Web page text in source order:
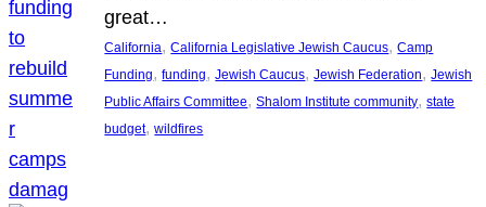
great…
California, California Legislative Jewish Caucus, Camp
Funding, funding, Jewish Caucus, Jewish Federation, Jewish
Public Affairs Committee, Shalom Institute community, state
budget, wildfires